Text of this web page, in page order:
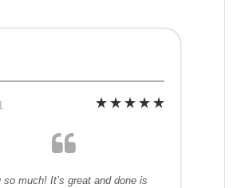
so much! It’s great and done is